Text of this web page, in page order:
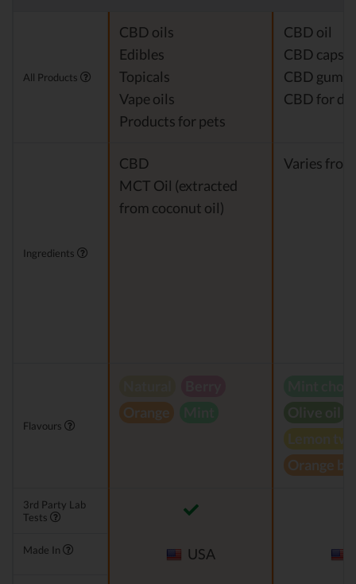
All Products
CBD oils
Edibles
Topicals
Vape oils
Products for pets
CBD oil
CBD
CBD
CBD for
Ingredients
CBD
MCT Oil (extracted
from coconut oil)
Varies
Flavours
Orange
Lemon
Orange
3rd Party Lab
Tests
Made In USA